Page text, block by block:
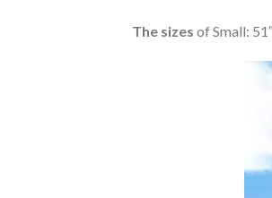
The sizes of Small: